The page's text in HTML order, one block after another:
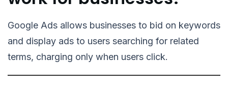
Google Ads allows businesses to bid on keywords
and display ads to users searching for related
terms, charging only when users click.